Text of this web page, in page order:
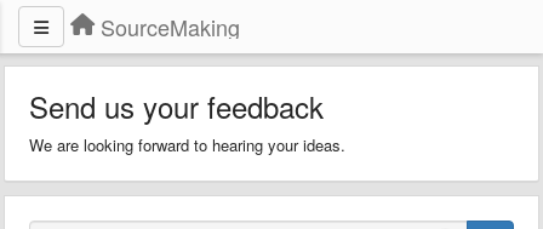
SourceMaking
Send us your feedback
We are looking forward to hearing your ideas.